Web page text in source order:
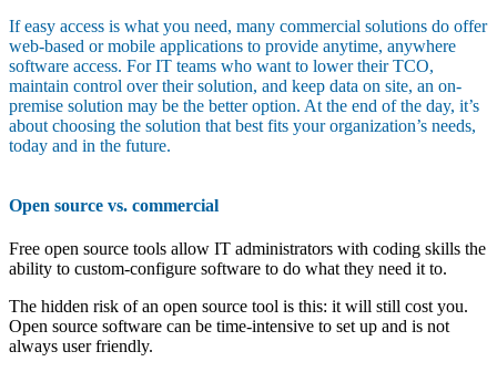
If easy access is what you need, many commercial solutions do offer
web-based or mobile applications to provide anytime, anywhere
software access. For IT teams who want to lower their TCO,
maintain control over their solution, and keep data on site, an on-
premise solution may be the better option. At the end of the day, it’s
about choosing the solution that best fits your organization’s needs,
today and in the future.
Open source vs. commercial
Free open source tools allow IT administrators with coding skills the
ability to custom-configure software to do what they need it to.
The hidden risk of an open source tool is this: it will still cost you.
Open source software can be time-intensive to set up and is not
always user friendly.